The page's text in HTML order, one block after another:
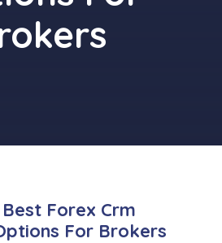
Forex Crm
For Brokers